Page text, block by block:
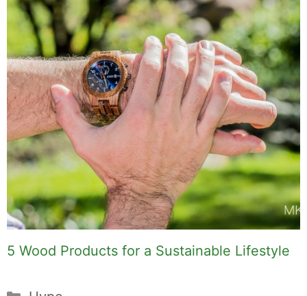
5 Wood Products for a Sustainable Lifestyle